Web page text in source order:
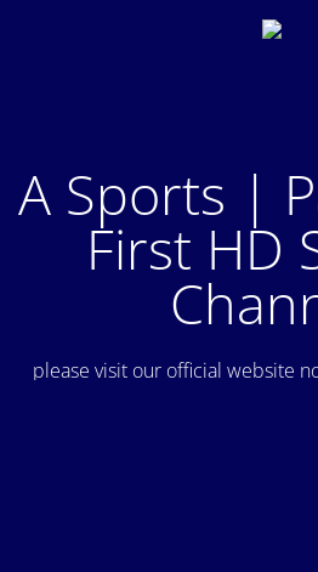
A Sports |
First HD
please visit our official website